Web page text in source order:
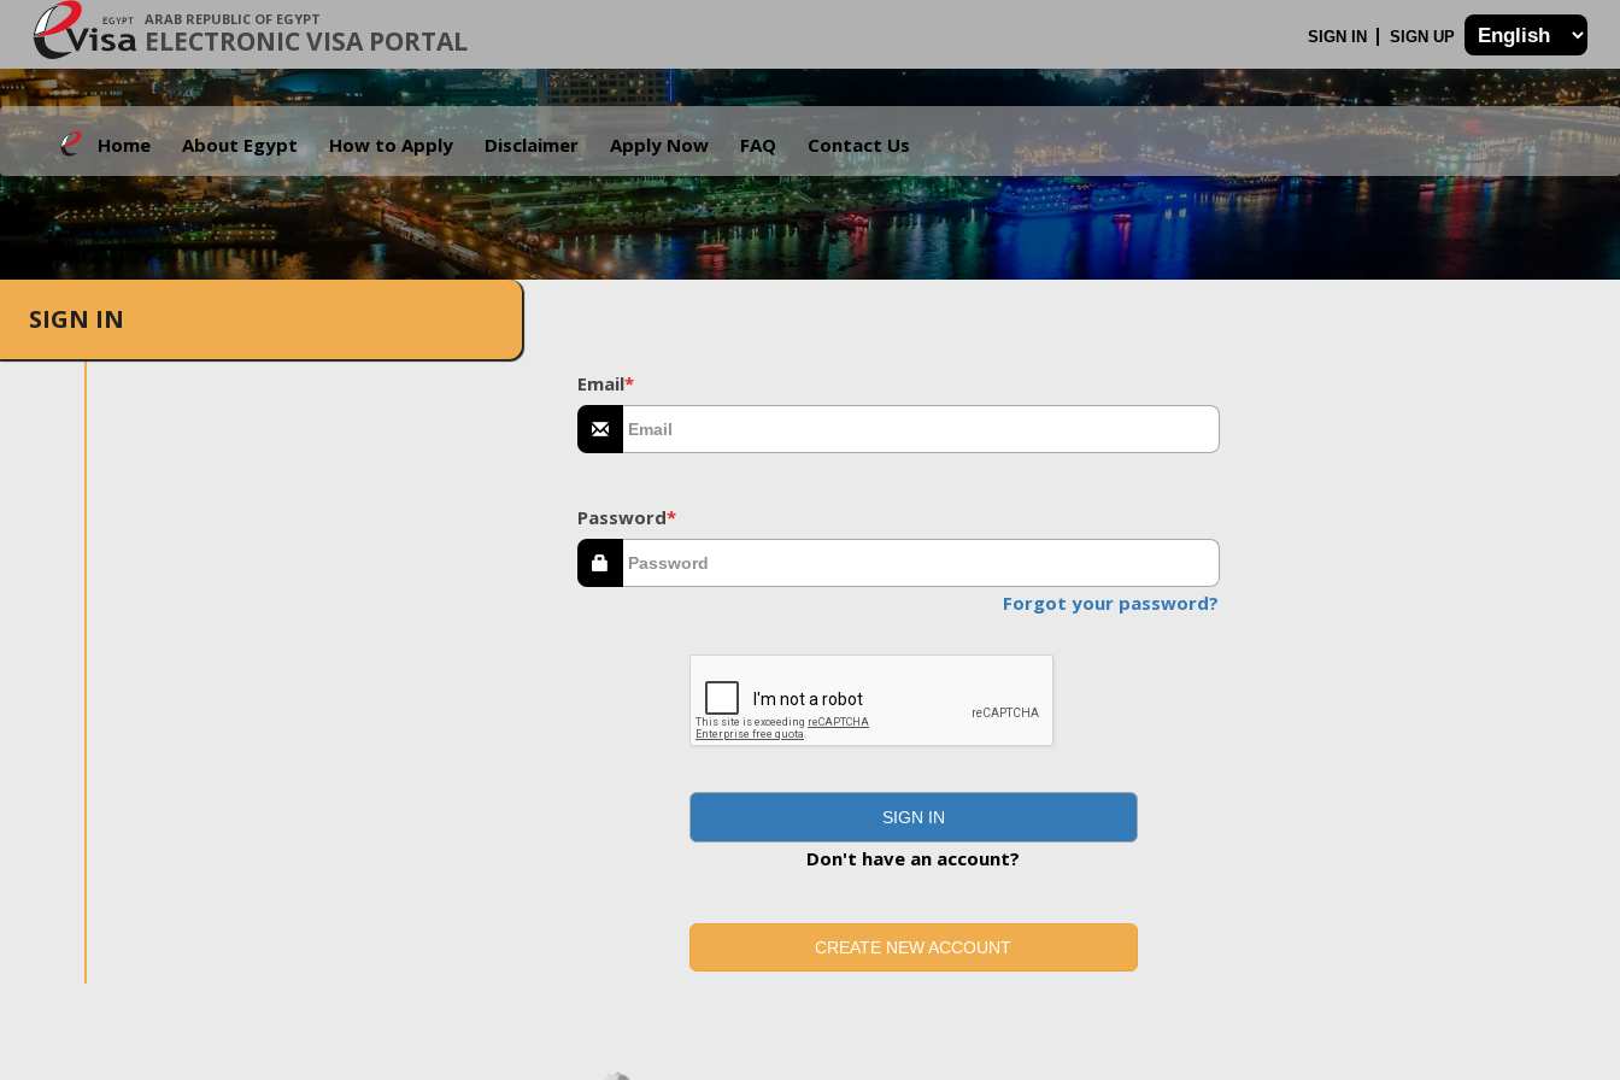
ARAB REPUBLIC OF EGYPT
ELECTRONIC VISA PORTAL SIGN IN SIGN UP
Home About Egypt How to Apply Disclaimer Apply Now FAQ Contact Us
.
SIGN IN
Email*
Password*
Forgot your password?
SIGN IN
Don't have an account?
CREATE NEW ACCOUNT